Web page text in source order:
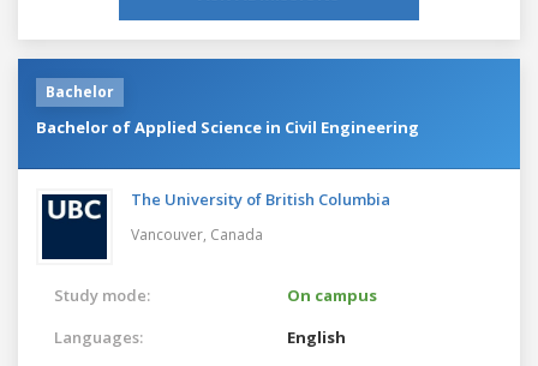
Bachelor
Bachelor of Applied Science in Civil Engineering
The University of British Columbia
Vancouver, Canada
Study mode:
On campus
Languages:
English